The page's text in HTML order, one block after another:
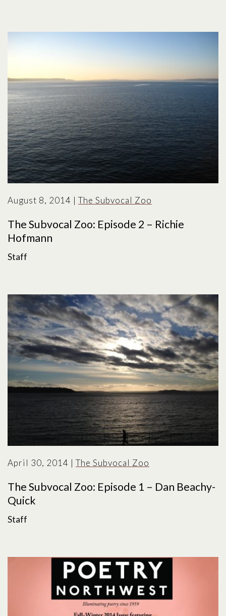
August 8, 2014 |The Subvocal Zoo
The Subvocal Zoo: Episode 2 – Richie
Hofmann
Staff
April 30, 2014 |The Subvocal Zoo
The Subvocal Zoo: Episode 1 – Dan Beachy-
Quick
Staff